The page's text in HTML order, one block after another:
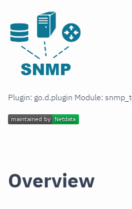
Plugin: go.d.plugin Module:
Overview